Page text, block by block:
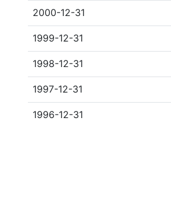
2000-12-31
1999-12-31
1998-12-31
1997-12-31
1996-12-31